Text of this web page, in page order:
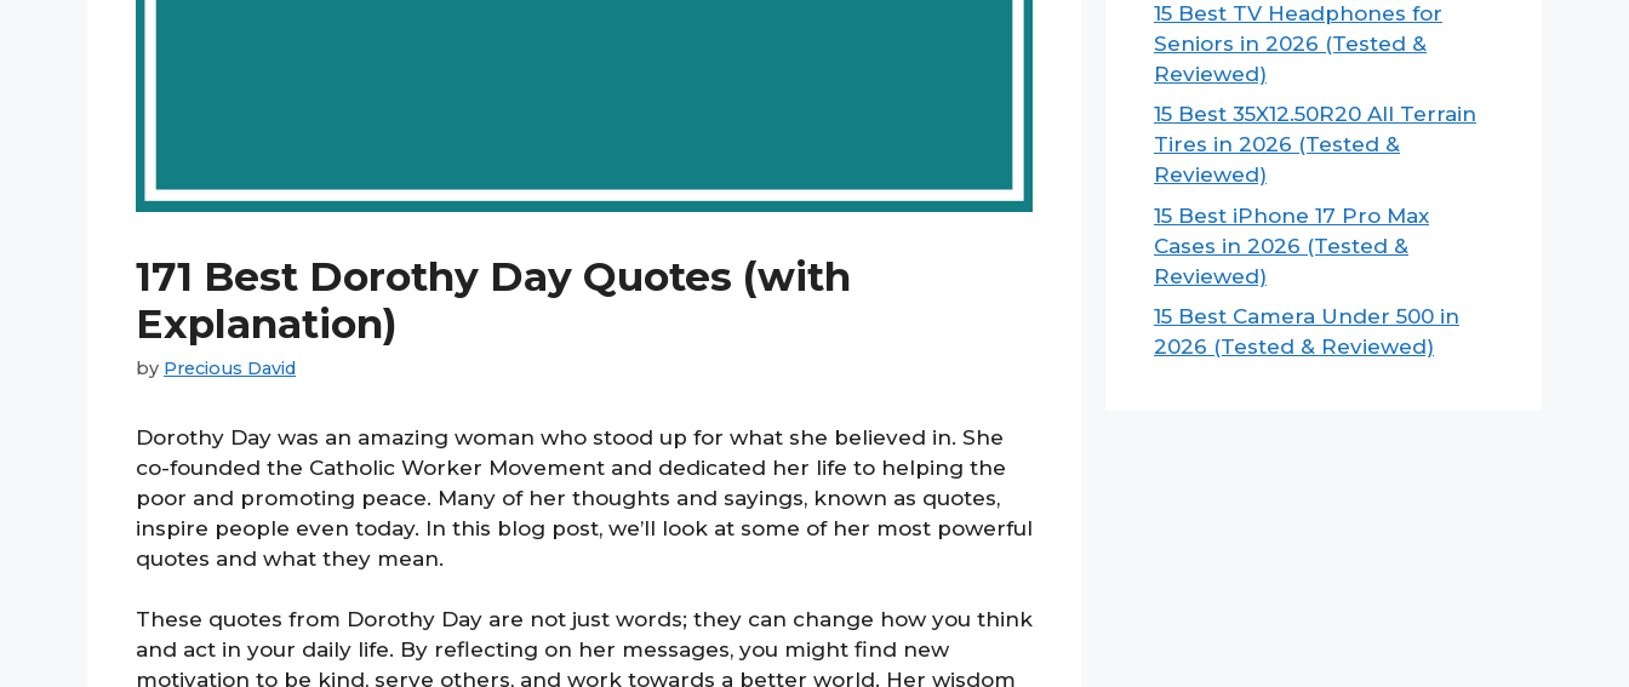
171 Best Dorothy Day Quotes (with
Explanation)
by Precious David
Dorothy Day was an amazing woman who stood up for what she believed in. She
co-founded the Catholic Worker Movement and dedicated her life to helping the
poor and promoting peace. Many of her thoughts and sayings, known as quotes,
inspire people even today. In this blog post, we’ll look at some of her most powerful
quotes and what they mean.
These quotes from Dorothy Day are not just words; they can change how you think
and act in your daily life. By reflecting on her messages, you might find new
motivation to be kind, serve others, and work towards a better world. Her wisdom
15 Best TV Headphones for
Seniors in 2026 (Tested &
Reviewed)
15 Best 35X12.50R20 All Terrain
Tires in 2026 (Tested &
Reviewed)
15 Best iPhone 17 Pro Max
Cases in 2026 (Tested &
Reviewed)
15 Best Camera Under 500 in
2026 (Tested & Reviewed)